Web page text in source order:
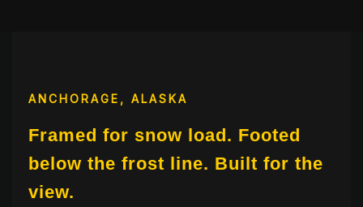
ANCHORAGE, ALASKA
Framed for snow load. Footed
below the frost line. Built for the
view.